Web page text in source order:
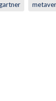
gartner